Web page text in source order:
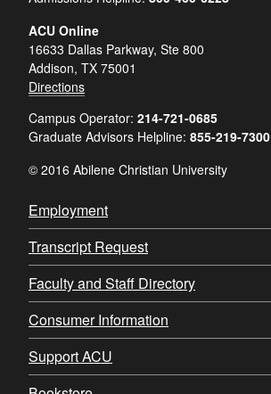
ACU Online
16633 Dallas Parkway, Ste 800
Addison, TX 75001
Directions
Campus Operator: 214-721-0685
Graduate Advisors Helpline: 855-219-7300
© 2016 Abilene Christian University
Employment
Transcript Request
Faculty and Staff Directory
Consumer Information
Support ACU